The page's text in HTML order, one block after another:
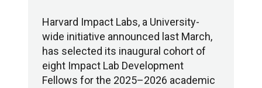
Harvard Impact Labs, a University-
wide initiative announced last March,
has selected its inaugural cohort of
eight Impact Lab Development
Fellows for the 2025–2026 academic